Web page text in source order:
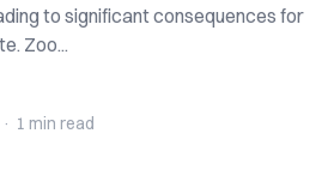
to significant consequences for
Zoo...
· 1 min read